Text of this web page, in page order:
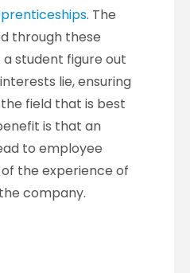
. The
through these
student figure out
lie, ensuring
field that is best
is that an
to employee
the experience of
company.